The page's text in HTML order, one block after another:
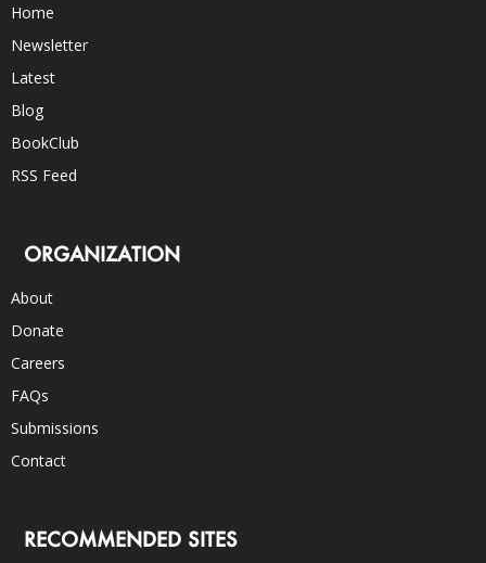
Home
Newsletter
Latest
Blog
BookClub
RSS Feed
ORGANIZATION
About
Donate
Careers
FAQs
Submissions
Contact
RECOMMENDED SITES